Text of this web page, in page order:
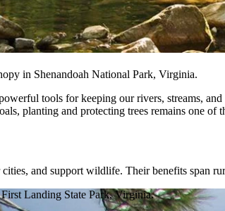
in Shenandoah National Park, Virginia.
tools for keeping our rivers, streams,
planting and protecting trees remains one of
and support wildlife. Their benefits span
Landing State Park, Virginia.